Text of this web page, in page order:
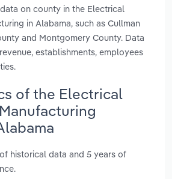
on county in the Electrical
in Alabama, such as Cullman
and Montgomery County. Data
establishments, employees
of the Electrical
historical data and 5 years of